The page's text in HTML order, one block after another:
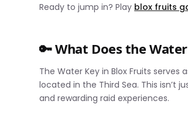
Ready to jump in? Play blox fruits
🔑 What Does the
The Water Key in Blox Fruits
located in the Third Sea. This isn’t
and rewarding raid experiences.